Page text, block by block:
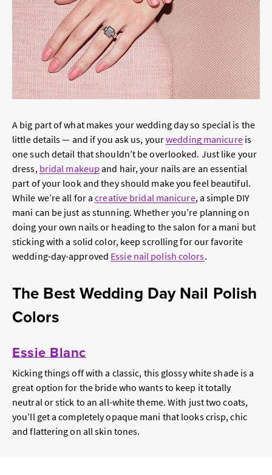
A big part of what makes your wedding day so special is the
little details — and if you ask us, yourwedding manicureis
one such detail that shouldn’t be overlooked. Just like your
dress, bridal makeup and hair, your nails are an essential
part of your look and they should make you feel beautiful.
While we’re all for acreative bridal manicure, a simple DIY
mani can be just as stunning. Whether you’re planning on
doing your own nails or heading to the salon for a mani but
sticking with a solid color, keep scrolling for our favorite
wedding-day-approved Essie nail polish colors.
The Best Wedding Day Nail Polish
Colors
Essie Blanc
Kicking things off with a classic, this glossy white shade is a
great option for the bride who wants to keep it totally
neutral or stick to an all-white theme. With just two coats,
you’ll get a completely opaque mani that looks crisp, chic
and flattering on all skin tones.